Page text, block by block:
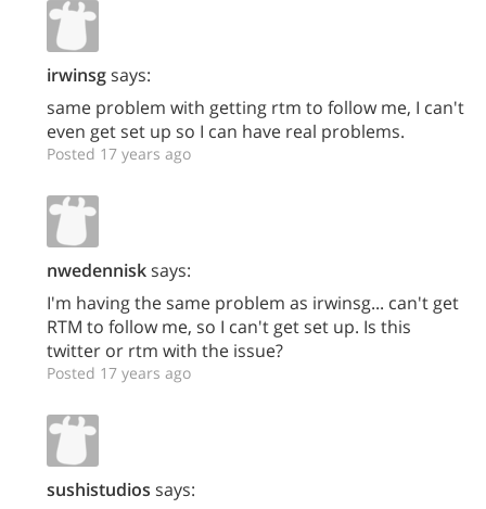
irwinsgsays:
same problem with getting rtm to follow me, I can't
even get set up so I can have real problems.
Posted 17 years ago
nwedennisksays:
I'm having the same problem as irwinsg... can't get
RTM to follow me, so I can't get set up. Is this
twitter or rtm with the issue?
Posted 17 years ago
sushistudios says: